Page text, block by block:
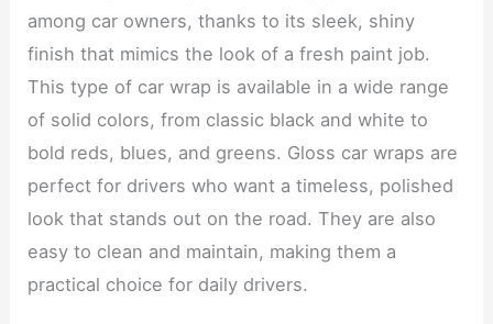
among car owners, thanks to its sleek, shiny
finish that mimics the look of a fresh paint job.
This type of car wrap is available in a wide range
of solid colors, from classic black and white to
bold reds, blues, and greens. Gloss car wraps are
perfect for drivers who want a timeless, polished
look that stands out on the road. They are also
easy to clean and maintain, making them a
practical choice for daily drivers.